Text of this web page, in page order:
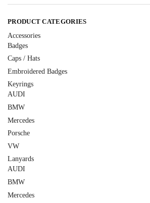
PRODUCT CATEGORIES
Accessories
Badges
Caps / Hats
Embroidered Badges
Keyrings
AUDI
BMW
Mercedes
Porsche
VW
Lanyards
AUDI
BMW
Mercedes